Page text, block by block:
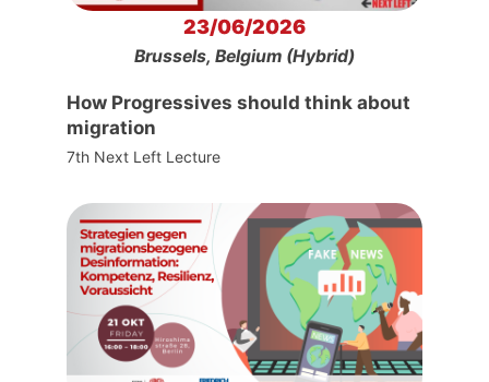
23/06/2026
Brussels, Belgium (Hybrid)
How Progressives should think about
migration
7th Next Left Lecture